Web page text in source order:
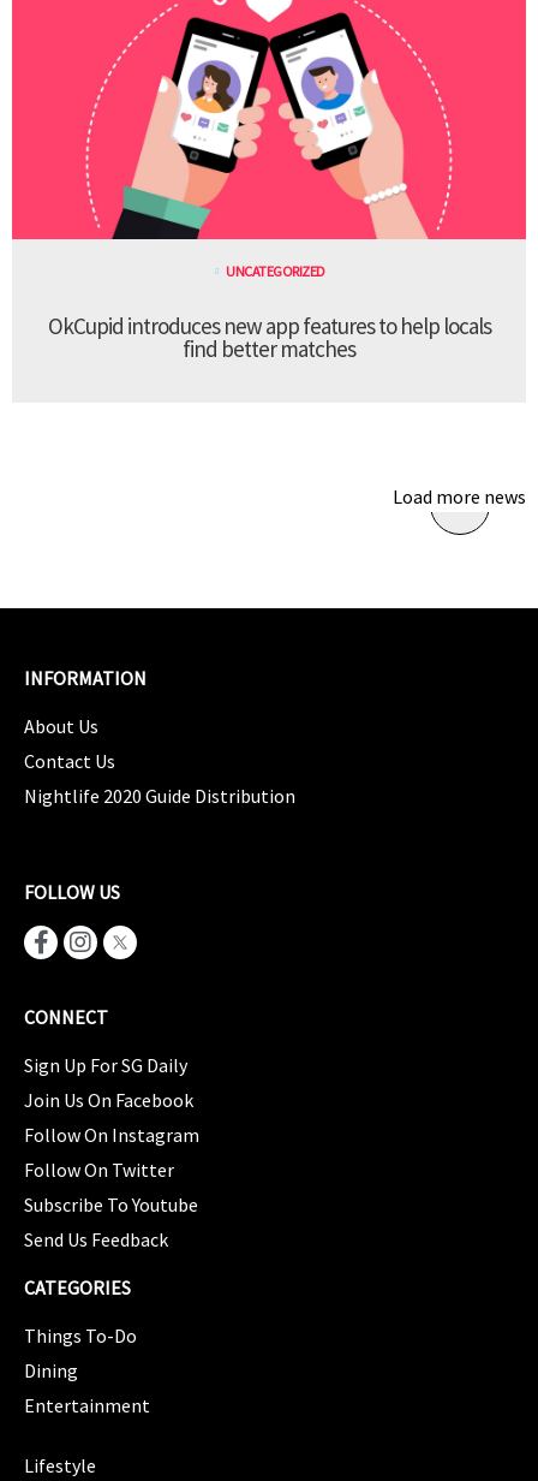
UNCATEGORIZED
OkCupid introduces new app features to help locals
find better matches
Load more news
INFORMATION
About Us
Contact Us
Nightlife 2020 Guide Distribution
FOLLOW US
CONNECT
Sign Up For SG Daily
Join Us On Facebook
Follow On Instagram
Follow On Twitter
Subscribe To Youtube
Send Us Feedback
CATEGORIES
Things To-Do
Dining
Entertainment
Lifestyle